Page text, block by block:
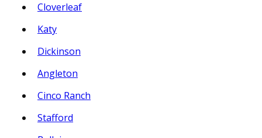
Cloverleaf
Katy
Dickinson
Angleton
Cinco Ranch
Stafford